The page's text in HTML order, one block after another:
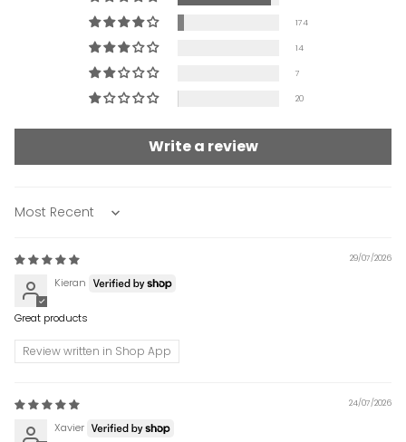
174
14
7
20
Write a review
Sort by
29/07/2026
Kieran
Great products
Review written in Shop App
24/07/2026
Xavier